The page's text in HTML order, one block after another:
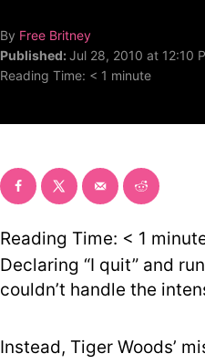
By A
u
t
h
Free Britney
Published: Jul 28, 2010 at 12:10
Reading Time: < 1 minute
Reading Time: < 1
Declaring “I quit” and
couldn’t handle the
Instead, Tiger Woods’